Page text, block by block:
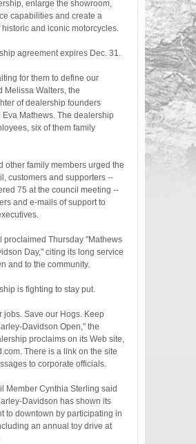
enlarge the showroom,
capabilities and create a
historic and iconic motorcycles.
agreement expires Dec. 31.
for them to define our
Melissa Walters, the
of dealership founders
Eva Mathews. The dealership
six of them family
other family members urged the
customers and supporters --
75 at the council meeting --
and e-mails of support to
proclaimed Thursday "Mathews
Day," citing its long service
and to the community.
is fighting to stay put.
jobs. Save our Hogs. Keep
Davidson Open," the
proclaims on its Web site,
There is a link on the site
to corporate officials.
Member Cynthia Sterling said
Davidson has shown its
to downtown by participating in
an annual toy drive at